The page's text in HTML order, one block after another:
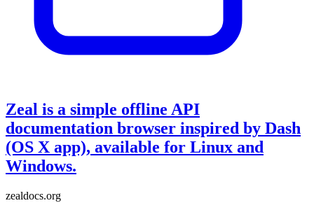
Zeal is a simple offline API
documentation browser inspired by Dash
(OS X app), available for Linux and
Windows.
zealdocs.org